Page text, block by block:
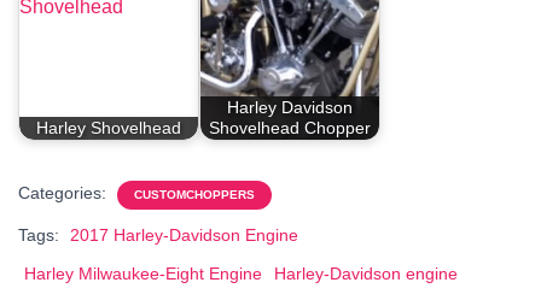
Harley Shovelhead
Harley Davidson
Shovelhead Chopper
Categories: CUSTOMCHOPPERS
Tags:
2017 Harley-Davidson Engine
Harley Milwaukee-Eight Engine
Harley-Davidson engine